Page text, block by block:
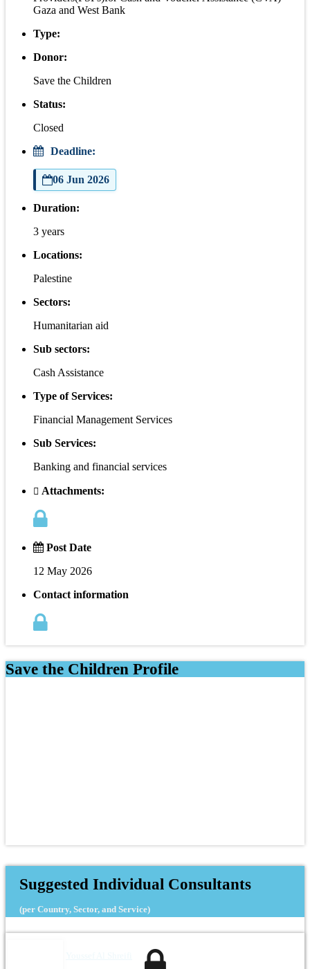
Gaza and West Bank
Type:
Donor:
Save the Children
Status:
Closed
Deadline:
06 Jun 2026
Duration:
3 years
Locations:
Palestine
Sectors:
Humanitarian aid
Sub sectors:
Cash Assistance
Type of Services:
Financial Management Services
Sub Services:
Banking and financial services
Attachments:
Post Date
12 May 2026
Contact information
Save the Children Profile
Suggested Individual Consultants
(per Country, Sector, and Service)